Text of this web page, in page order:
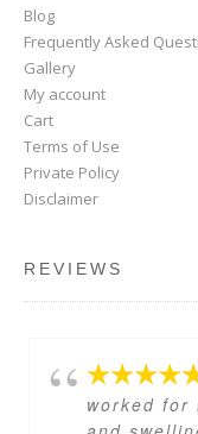
Blog
Frequently Asked
Gallery
My account
Cart
Terms of Use
Private Policy
Disclaimer
REVIEWS
worked for